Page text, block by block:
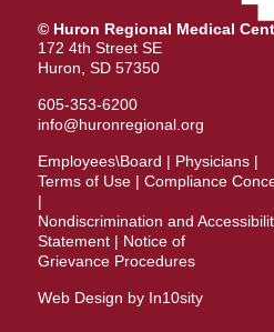
© Huron Regional Medical
172 4th Street SE
Huron, SD 57350
605-353-6200
info@huronregional.org
Employees\Board | Physicians|
Terms of Use| Compliance
|
Nondiscrimination and
Statement| Notice of
Grievance Procedures
Web Design by In10sity